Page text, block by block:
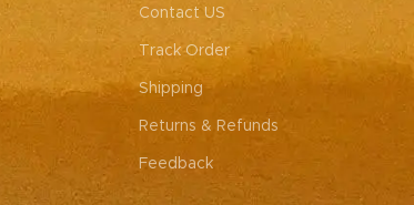
theme will remain consistent, each patch
may vary, adding to the unique charm that
makes every piece truly one-of-a-kind.
Contact US
Track Order
Shipping
Returns & Refunds
Feedback